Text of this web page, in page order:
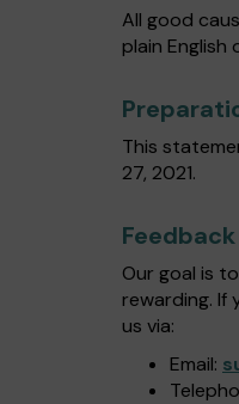
All good
plain
This
27, 2021.
Our goal is
rewarding.
us via:
Email: